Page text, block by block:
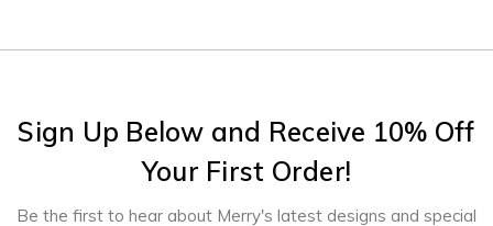
Sign Up Below and Receive 10% Off
Your First Order!
Be the first to hear about Merry's latest designs and special